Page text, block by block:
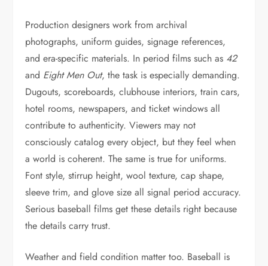
Production designers work from archival
photographs, uniform guides, signage references,
and era-specific materials. In period films such as 42
and Eight Men Out, the task is especially demanding.
Dugouts, scoreboards, clubhouse interiors, train cars,
hotel rooms, newspapers, and ticket windows all
contribute to authenticity. Viewers may not
consciously catalog every object, but they feel when
a world is coherent. The same is true for uniforms.
Font style, stirrup height, wool texture, cap shape,
sleeve trim, and glove size all signal period accuracy.
Serious baseball films get these details right because
the details carry trust.
Weather and field condition matter too. Baseball is